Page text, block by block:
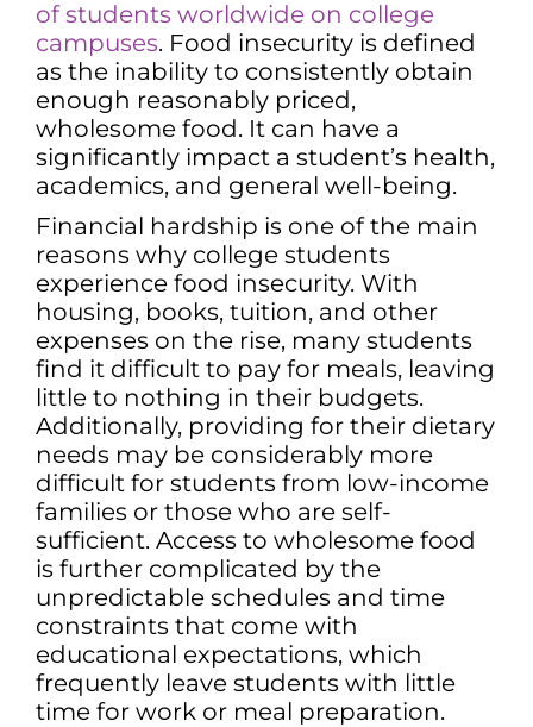
of students worldwide on college
campuses. Food insecurity is defined
as the inability to consistently obtain
enough reasonably priced,
wholesome food. It can have a
significantly impact a student’s health,
academics, and general well-being.
Financial hardship is one of the main
reasons why college students
experience food insecurity. With
housing, books, tuition, and other
expenses on the rise, many students
find it difficult to pay for meals, leaving
little to nothing in their budgets.
Additionally, providing for their dietary
needs may be considerably more
difficult for students from low-income
families or those who are self-
sufficient. Access to wholesome food
is further complicated by the
unpredictable schedules and time
constraints that come with
educational expectations, which
frequently leave students with little
time for work or meal preparation.